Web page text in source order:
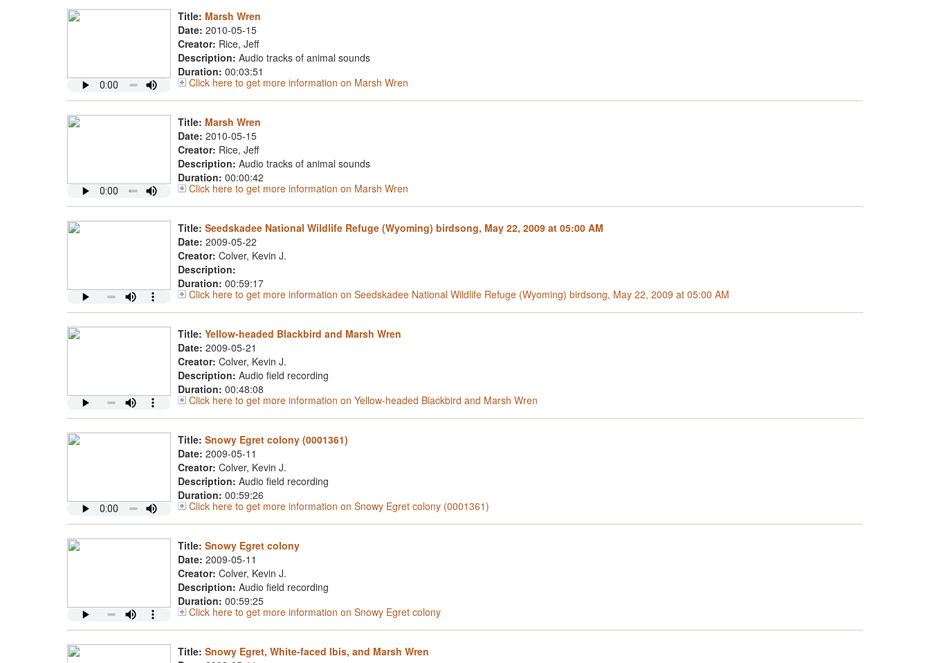
Title: Marsh Wren
Date: 2010-05-15
Creator: Rice, Jeff
Description: Audio tracks of animal sounds
Duration: 00:03:51
Click here to get more information on Marsh Wren
Title: Marsh Wren
Date: 2010-05-15
Creator: Rice, Jeff
Description: Audio tracks of animal sounds
Duration: 00:00:42
Click here to get more information on Marsh Wren
Title: Seedskadee National Wildlife Refuge (Wyoming) birdsong, May 22, 2009 at 05:00 AM
Date: 2009-05-22
Creator: Colver, Kevin J.
Description:
Duration: 00:59:17
Click here to get more information on Seedskadee National Wildlife Refuge (Wyoming) birdsong, May 22, 2009 at 05:00 AM
Title: Yellow-headed Blackbird and Marsh Wren
Date: 2009-05-21
Creator: Colver, Kevin J.
Description: Audio field recording
Duration: 00:48:08
Click here to get more information on Yellow-headed Blackbird and Marsh Wren
Title: Snowy Egret colony (0001361)
Date: 2009-05-11
Creator: Colver, Kevin J.
Description: Audio field recording
Duration: 00:59:26
Click here to get more information on Snowy Egret colony (0001361)
Title: Snowy Egret colony
Date: 2009-05-11
Creator: Colver, Kevin J.
Description: Audio field recording
Duration: 00:59:25
Click here to get more information on Snowy Egret colony
Title: Snowy Egret, White-faced Ibis, and Marsh Wren